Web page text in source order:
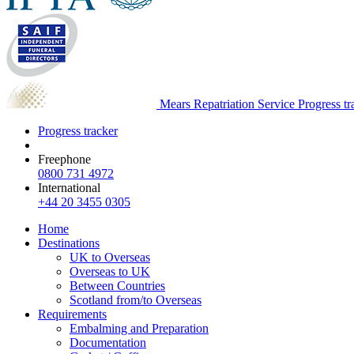
Mears Repatriation Service Progress
Progress tracker
Freephone
0800 731 4972
International
+44 20 3455 0305
Home
Destinations
UK to Overseas
Overseas to UK
Between Countries
Scotland from/to Overseas
Requirements
Embalming and Preparation
Documentation